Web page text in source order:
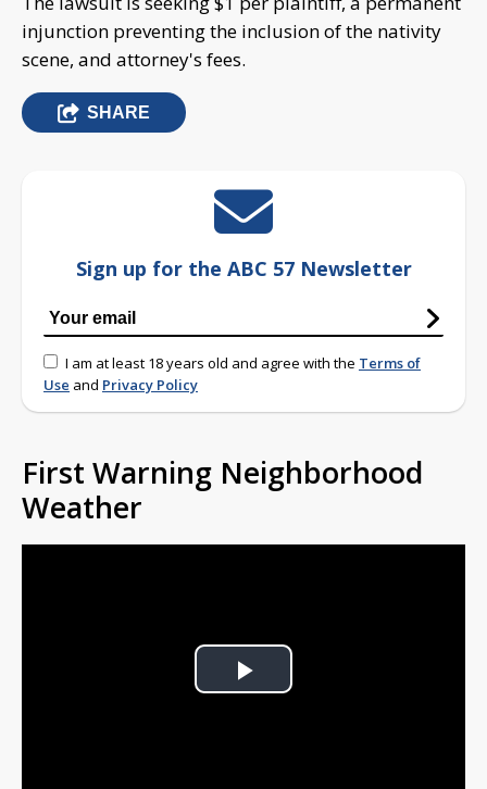
injunction preventing the inclusion of the nativity
scene, and attorney's fees.
SHARE
Sign up for the ABC 57 Newsletter
I am at least 18 years old and agree with the Terms of
Use and Privacy Policy
First Warning Neighborhood
Weather
Play